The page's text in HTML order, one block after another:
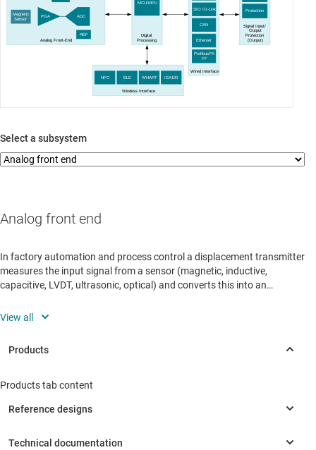
Analog Front-End
ADC
REF
PGA
Signal Input/
Output
Protection
(Output)
Protection
Digital
Processing
MCU/MPU
Wired Interface
SIO IO-Link
CAN
Ethernet
ProfibusPA
FF
Wireless Interface
NFC BLE WHART ISA100
Magnetic
Sensor
Select a subsystem
Analog front end
In factory automation and process control a displacement transmitter
measures the input signal from a sensor (magnetic, inductive,
capacitive, LVDT, ultrasonic, optical) and converts this into an
View all
Products tab content